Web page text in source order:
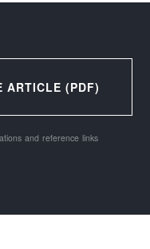
ARTICLE (PDF)
and reference links